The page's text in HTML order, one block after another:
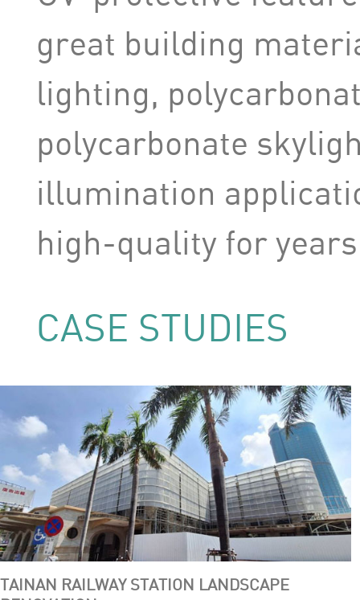
great building
lighting,
polycarbonate
illumination
high-quality for
CASE STUDIES
TAINAN RAILWAY STATION LANDSCAPE